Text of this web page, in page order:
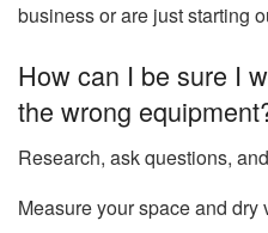
business or are just starting
How can I be sure I
the wrong
Research, ask questions,
Measure your space and dry